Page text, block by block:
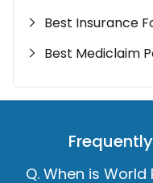
Best Insurance
Best Mediclaim
Q. When is